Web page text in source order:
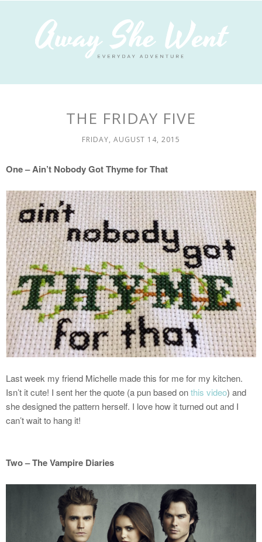
THE FRIDAY FIVE
FRIDAY, AUGUST 14, 2015
One – Ain’t Nobody Got Thyme for That
Last week my friend Michelle made this for me for my kitchen.
Isn’t it cute! I sent her the quote (a pun based onthis video) and
she designed the pattern herself. I love how it turned out and I
can’t wait to hang it!
Two – The Vampire Diaries